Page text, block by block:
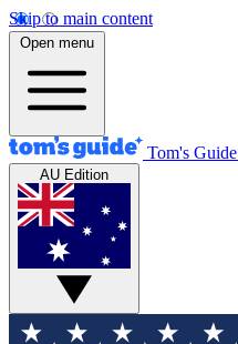
Skip to main content
Open menu
Tom's Guide
AU Edition